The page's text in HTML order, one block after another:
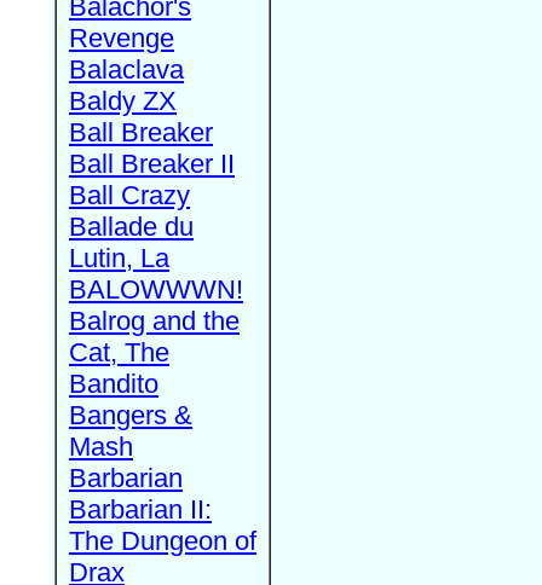
Balachor's
Revenge
Balaclava
Baldy ZX
Ball Breaker
Ball Breaker II
Ball Crazy
Ballade du
Lutin, La
BALOWWWN!
Balrog and the
Cat, The
Bandito
Bangers &
Mash
Barbarian
Barbarian II:
The Dungeon of
Drax